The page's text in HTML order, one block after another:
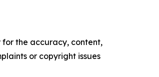
for the accuracy, content,
or copyright issues